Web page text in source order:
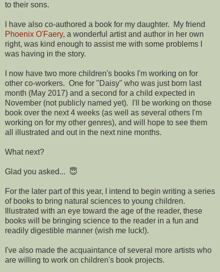
to their sons.
I have also co-authored a book for my daughter. My friend
Phoenix O'Faery, a wonderful artist and author in her own
right, was kind enough to assist me with some problems I
was having in the story.
I now have two more children's books I'm working on for
other co-workers. One for "Daisy" who was just born last
month (May 2017) and a second for a child expected in
November (not publicly named yet). I'll be working on those
book over the next 4 weeks (as well as several others I'm
working on for my other genres), and will hope to see them
all illustrated and out in the next nine months.
What next?
Glad you asked... 😇
For the later part of this year, I intend to begin writing a series
of books to bring natural sciences to young children.
Illustrated with an eye toward the age of the reader, these
books will be bringing science to the reader in a fun and
readily digestible manner (wish me luck!).
I've also made the acquaintance of several more artists who
are willing to work on children's book projects.